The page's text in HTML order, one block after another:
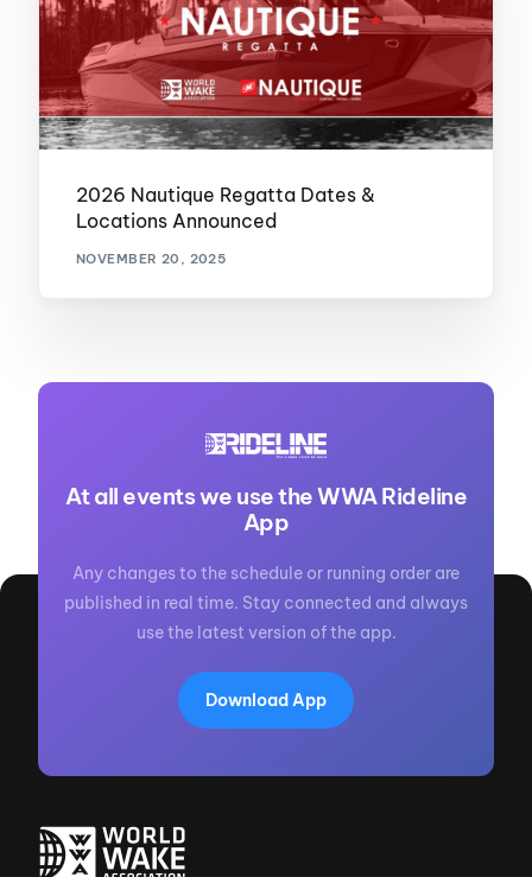
2026 Nautique Regatta Dates &
Locations Announced
NOVEMBER 20, 2025
At all events we use the WWA Rideline
App
Any changes to the schedule or running order are
published in real time. Stay connected and always
use the latest version of the app.
Download App